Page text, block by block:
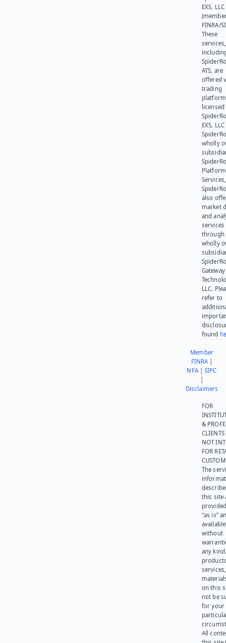
EXS, LLC
FINRA/
These
services,
ATS, are
offered
trading
platform
EXS,
wholly
Platform
also
market
and
services
through
wholly
Gateway
LLC.
refer to
found
Member
FINRA|
NFA|SIPC
Disclaimers
FOR
&
NOT
FOR
The
this site
“as is”
without
any
on this
not be
for your
All